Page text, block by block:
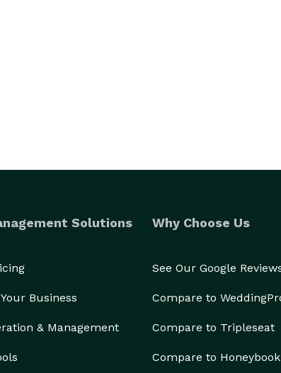
Solutions
Business
& Management
Why Choose Us
See Our Google
Compare to
Compare to Tripleseat
Compare to Honeybook